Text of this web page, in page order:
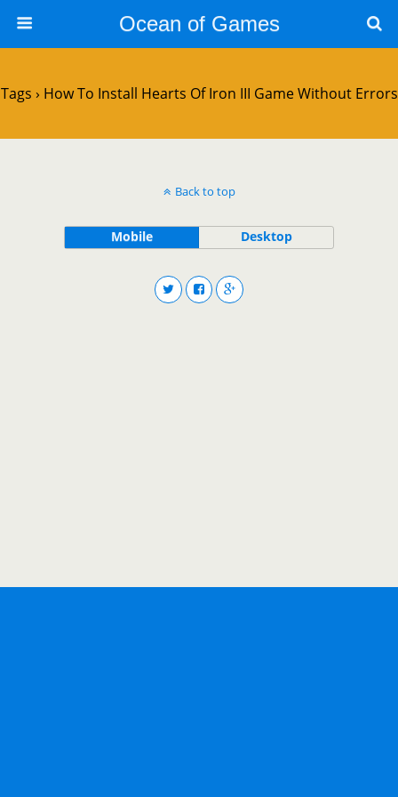
Ocean of Games
Tags › How To Install Hearts Of Iron III Game Without Errors
Back to top
Mobile Desktop